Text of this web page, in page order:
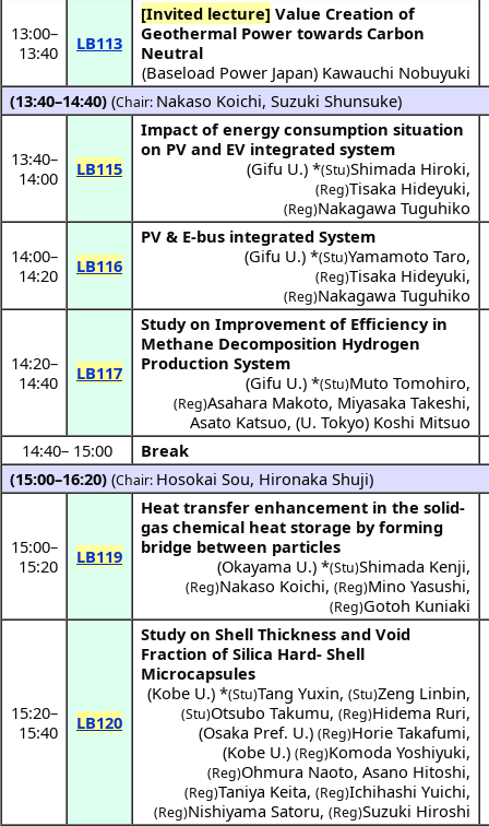
13:00–
13:40
LB113
[Invited lecture] Value Creation of
Geothermal Power towards Carbon
Neutral
(Baseload Power Japan) Kawauchi Nobuyuki
(13:40–14:40) (Chair: Nakaso Koichi,Suzuki Shunsuke)
13:40–
14:00
LB115
Impact of energy consumption situation
on PV and EV integrated system
(Gifu U.) *(Stu)Shimada Hiroki,
(Reg)Tisaka Hideyuki,
(Reg)Nakagawa Tuguhiko
14:00–
14:20
LB116
PV & E-bus integrated System
(Gifu U.) *(Stu)Yamamoto Taro,
(Reg)Tisaka Hideyuki,
(Reg)Nakagawa Tuguhiko
14:20–
14:40
LB117
Study on Improvement of Efficiency in
Methane Decomposition Hydrogen
Production System
(Gifu U.) *(Stu)Muto Tomohiro,
(Reg)Asahara Makoto, Miyasaka Takeshi,
Asato Katsuo, (U. Tokyo) Koshi Mitsuo
14:40– 15:00
Break
(15:00–16:20) (Chair: Hosokai Sou, Hironaka Shuji)
15:00–
15:20
LB119
Heat transfer enhancement in the solid-
gas chemical heat storage by forming
bridge between particles
(Okayama U.) *(Stu)Shimada Kenji,
(Reg)Nakaso Koichi, (Reg)Mino Yasushi,
(Reg)Gotoh Kuniaki
15:20–
15:40
LB120
Study on Shell Thickness and Void
Fraction of Silica Hard- Shell
Microcapsules
(Kobe U.) *(Stu)Tang Yuxin, (Stu)Zeng Linbin,
(Stu)Otsubo Takumu, (Reg)Hidema Ruri,
(Osaka Pref. U.) (Reg)Horie Takafumi,
(Kobe U.) (Reg)Komoda Yoshiyuki,
(Reg)Ohmura Naoto, Asano Hitoshi,
(Reg)Taniya Keita, (Reg)Ichihashi Yuichi,
(Reg)Nishiyama Satoru, (Reg)Suzuki Hiroshi